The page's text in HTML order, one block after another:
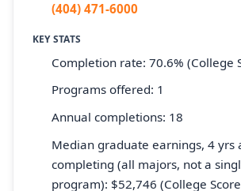
(404) 471-6000
KEY STATS
Completion rate: 70.6% (College
Programs offered: 1
Annual completions: 18
Median graduate earnings, 4 yrs
completing (all majors, not a
program): $52,746 (College